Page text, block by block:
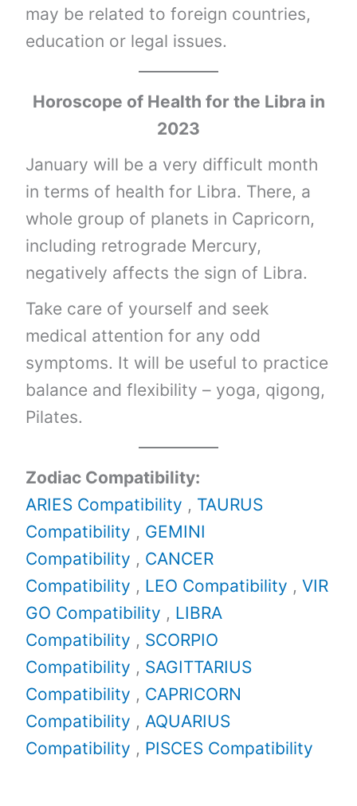
may be related to foreign countries,
education or legal issues.
Horoscope of Health for the Libra in
2023
January will be a very difficult month
in terms of health for Libra. There, a
whole group of planets in Capricorn,
including retrograde Mercury,
negatively affects the sign of Libra.
Take care of yourself and seek
medical attention for any odd
symptoms. It will be useful to practice
balance and flexibility – yoga, qigong,
Pilates.
Zodiac Compatibility:
ARIES Compatibility , TAURUS
Compatibility , GEMINI
Compatibility , CANCER
Compatibility , LEO Compatibility ,VIR
GO Compatibility , LIBRA
Compatibility , SCORPIO
Compatibility , SAGITTARIUS
Compatibility , CAPRICORN
Compatibility , AQUARIUS
Compatibility , PISCES Compatibility